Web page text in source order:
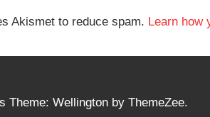
Akismet to reduce spam. Learn how
Theme: Wellington by ThemeZee.